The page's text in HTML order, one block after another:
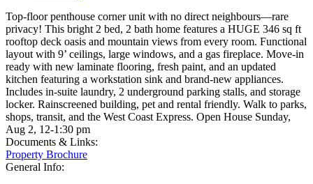
Top-floor penthouse corner unit with no direct neighbours—rare
privacy! This bright 2 bed, 2 bath home features a HUGE 346 sq ft
rooftop deck oasis and mountain views from every room. Functional
layout with 9’ ceilings, large windows, and a gas fireplace. Move-in
ready with new laminate flooring, fresh paint, and an updated
kitchen featuring a workstation sink and brand-new appliances.
Includes in-suite laundry, 2 underground parking stalls, and storage
locker. Rainscreened building, pet and rental friendly. Walk to parks,
shops, transit, and the West Coast Express. Open House Sunday,
Aug 2, 12-1:30 pm
Documents & Links:
Property Brochure
General Info: